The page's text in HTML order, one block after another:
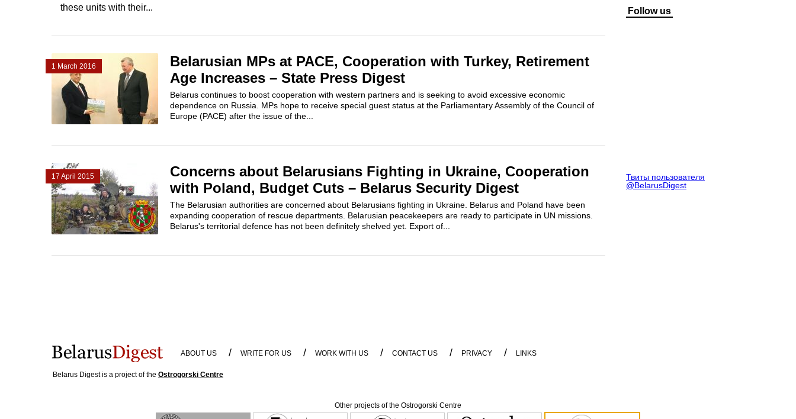
these units with their...
1 March 2016
Belarusian MPs at PACE, Cooperation with Turkey, Retirement
Age Increases – State Press Digest
Belarus continues to boost cooperation with western partners and is seeking to avoid excessive economic
dependence on Russia. MPs hope to receive special guest status at the Parliamentary Assembly of the Council of
Europe (PACE) after the issue of the...
17 April 2015
Concerns about Belarusians Fighting in Ukraine, Cooperation
with Poland, Budget Cuts – Belarus Security Digest
The Belarusian authorities are concerned about Belarusians fighting in Ukraine. Belarus and Poland have been
expanding cooperation of rescue departments. Belarusian peacekeepers are ready to participate in UN missions.
Belarus's territorial defence has not been definitely shelved yet. Export of...
Follow us
Твиты пользователя
@BelarusDigest
ABOUT US / WRITE FOR US / WORK WITH US / CONTACT US / PRIVACY / LINKS
Belarus Digest is a project of the Ostrogorski Centre
Other projects of the Ostrogorski Centre